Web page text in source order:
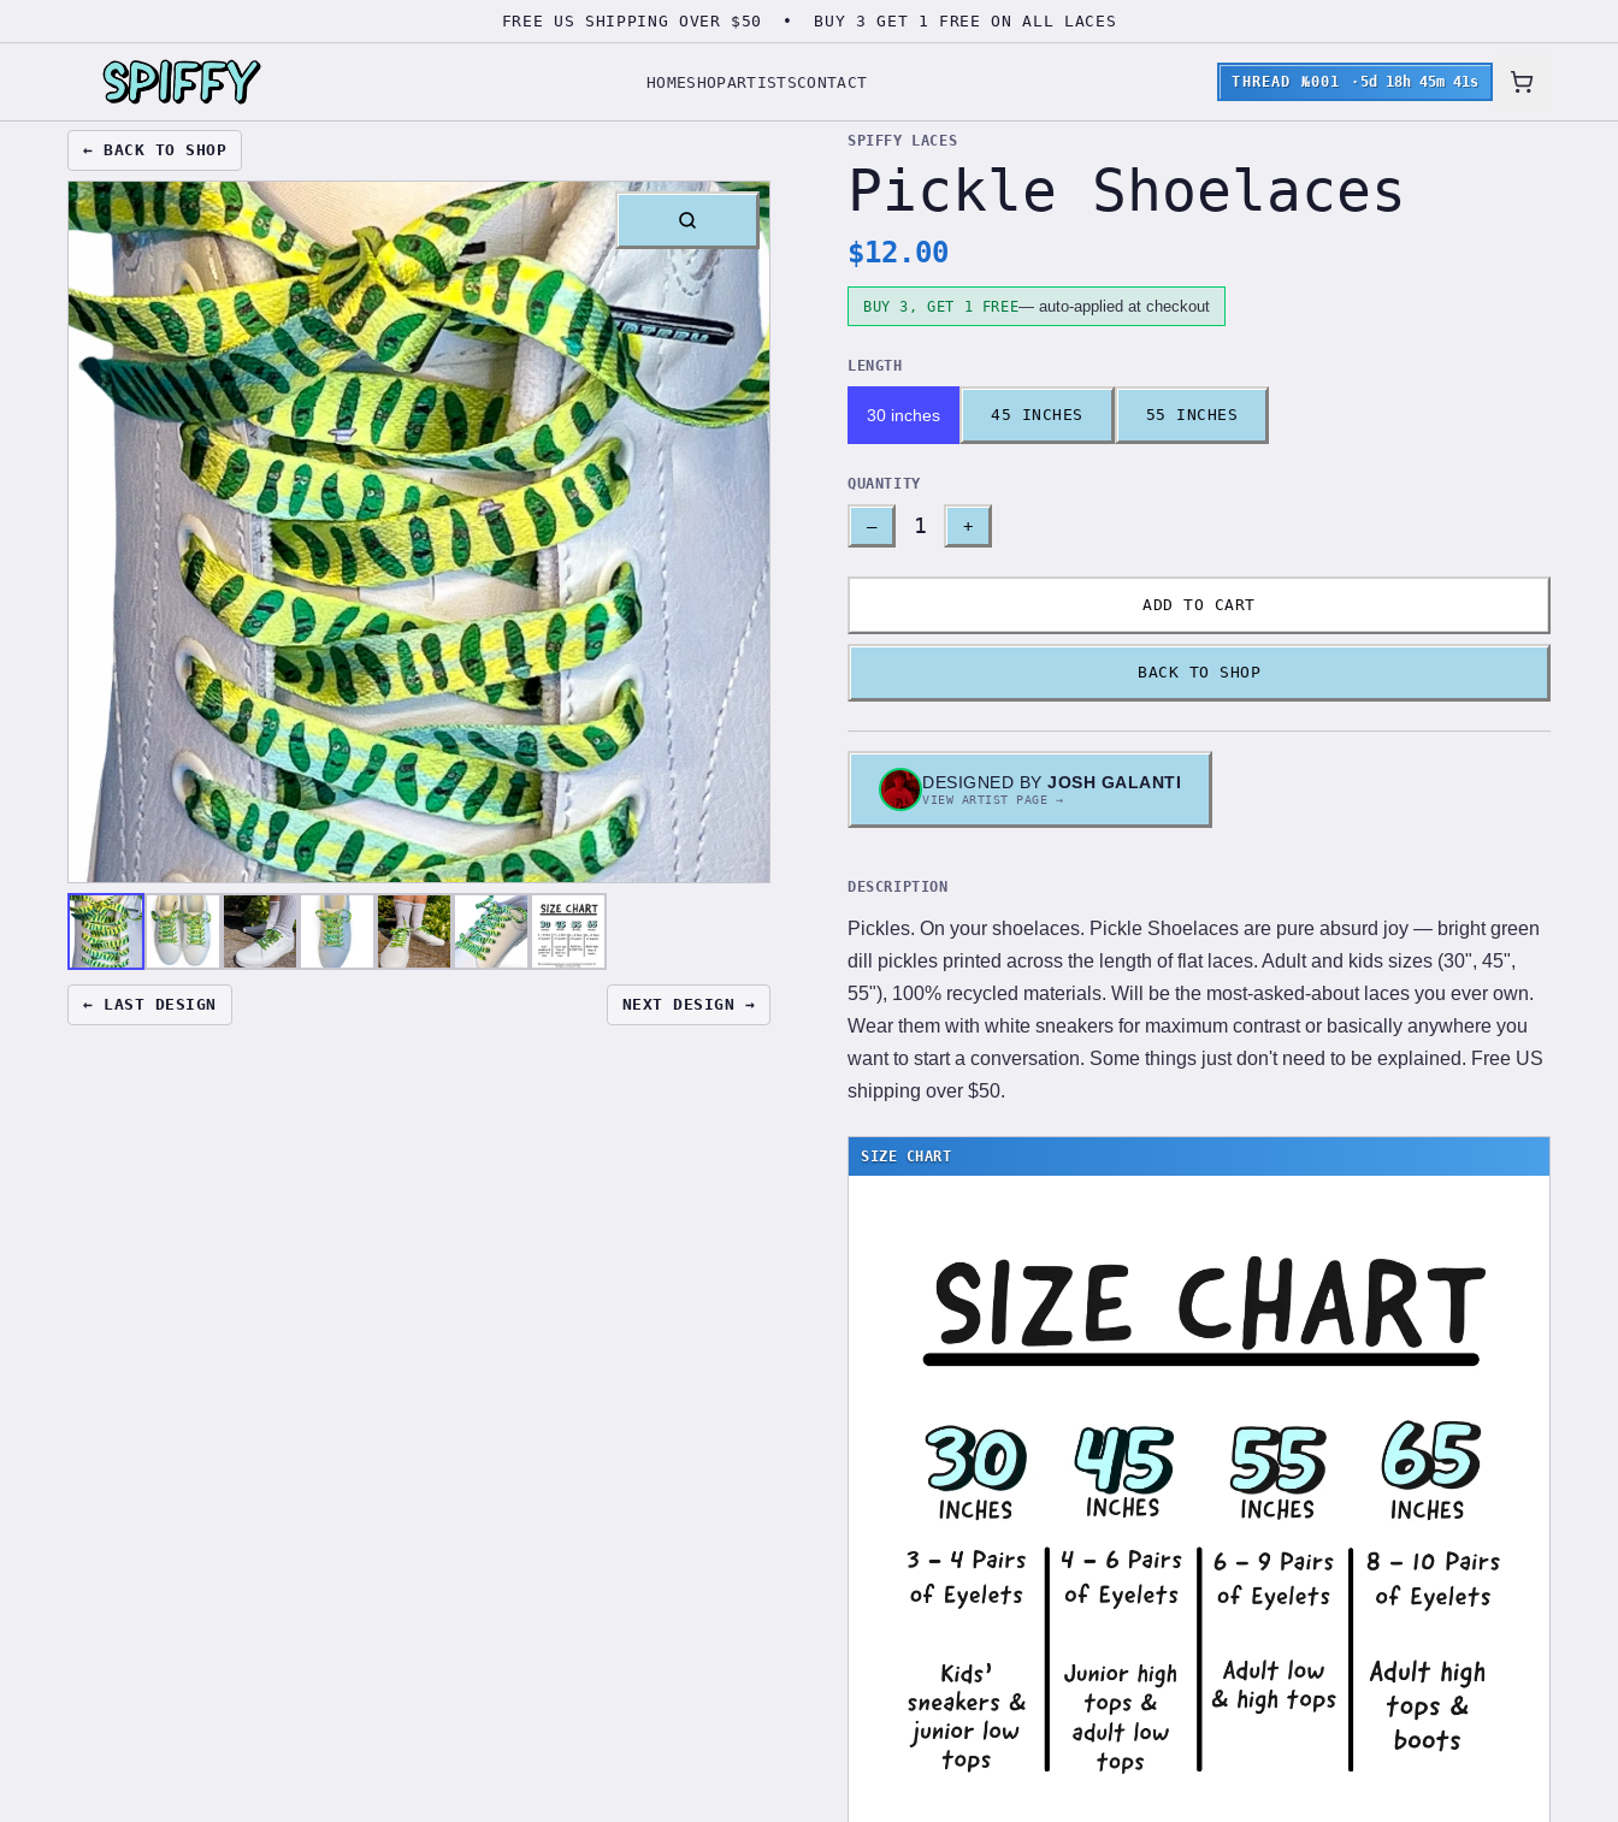
FREE US SHIPPING OVER $50 • BUY 3 GET 1 FREE ON ALL LACES
HOMESHOPARTISTSCONTACT THREAD №001 ·5d 18h 45m 40s
← BACK TO SHOP
← LAST DESIGN NEXT DESIGN →
SPIFFY LACES
Pickle Shoelaces
$12.00
BUY 3, GET 1 FREE— auto-applied at checkout
LENGTH
30 inches 45 INCHES 55 INCHES
QUANTITY
– 1 +
ADD TO CART
BACK TO SHOP
DESIGNED BY JOSH GALANTI
VIEW ARTIST PAGE →
DESCRIPTION
Pickles. On your shoelaces. Pickle Shoelaces are pure absurd joy — bright green
dill pickles printed across the length of flat laces. Adult and kids sizes (30", 45",
55"), 100% recycled materials. Will be the most-asked-about laces you ever own.
Wear them with white sneakers for maximum contrast or basically anywhere you
want to start a conversation. Some things just don't need to be explained. Free US
shipping over $50.
SIZE CHART